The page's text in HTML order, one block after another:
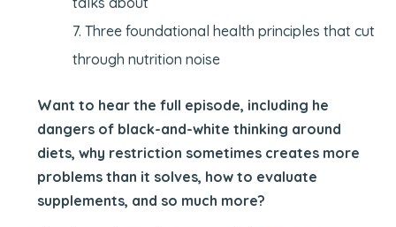
Three foundational health principles that cut
through nutrition noise
Want to hear the full episode, including he
dangers of black-and-white thinking around
diets, why restriction sometimes creates more
problems than it solves, how to evaluate
supplements, and so much more?